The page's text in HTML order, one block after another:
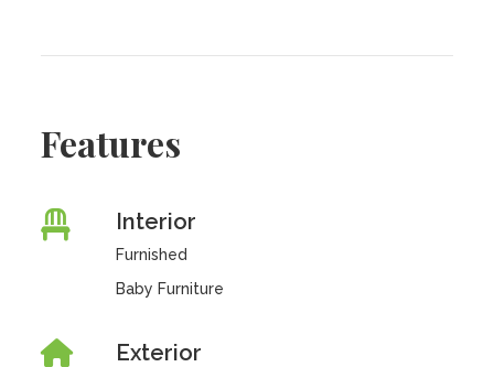
Features
Interior
Furnished
Baby Furniture
Exterior